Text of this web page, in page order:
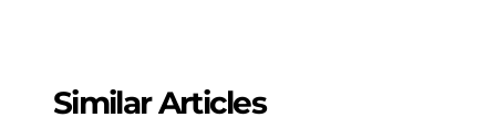
Similar Articles